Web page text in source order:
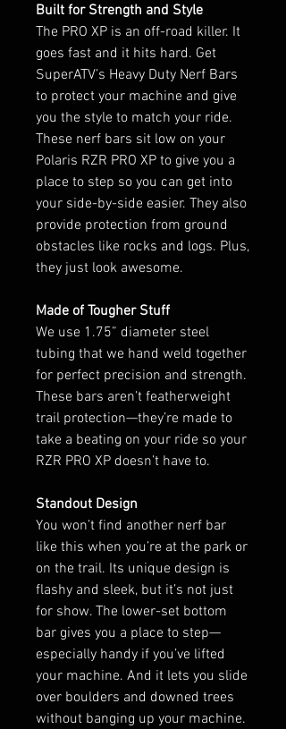
Built for Strength and Style
The PRO XP is an off-road killer. It
goes fast and it hits hard. Get
SuperATV’s Heavy Duty Nerf Bars
to protect your machine and give
you the style to match your ride.
These nerf bars sit low on your
Polaris RZR PRO XP to give you a
place to step so you can get into
your side-by-side easier. They also
provide protection from ground
obstacles like rocks and logs. Plus,
they just look awesome.
Made of Tougher Stuff
We use 1.75” diameter steel
tubing that we hand weld together
for perfect precision and strength.
These bars aren’t featherweight
trail protection—they’re made to
take a beating on your ride so your
RZR PRO XP doesn’t have to.
Standout Design
You won’t find another nerf bar
like this when you’re at the park or
on the trail. Its unique design is
flashy and sleek, but it’s not just
for show. The lower-set bottom
bar gives you a place to step—
especially handy if you’ve lifted
your machine. And it lets you slide
over boulders and downed trees
without banging up your machine.